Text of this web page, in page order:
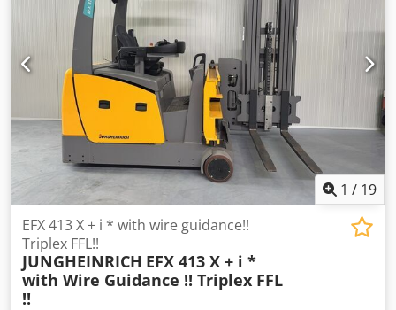
1 / 19
EFX 413 X + i * with wire guidance!!
Triplex FFL!!
JUNGHEINRICH EFX 413 X + i *
with Wire Guidance !! Triplex FFL
!!